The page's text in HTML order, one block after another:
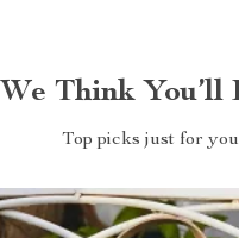
We Think You’ll
Top picks just for you